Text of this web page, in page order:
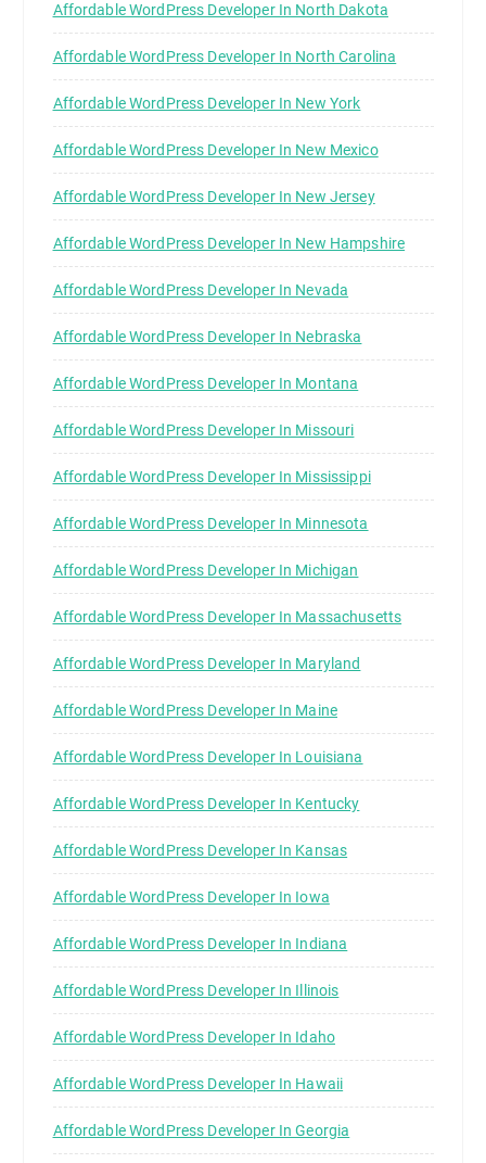
Affordable WordPress Developer In North Dakota
Affordable WordPress Developer In North Carolina
Affordable WordPress Developer In New York
Affordable WordPress Developer In New Mexico
Affordable WordPress Developer In New Jersey
Affordable WordPress Developer In New Hampshire
Affordable WordPress Developer In Nevada
Affordable WordPress Developer In Nebraska
Affordable WordPress Developer In Montana
Affordable WordPress Developer In Missouri
Affordable WordPress Developer In Mississippi
Affordable WordPress Developer In Minnesota
Affordable WordPress Developer In Michigan
Affordable WordPress Developer In Massachusetts
Affordable WordPress Developer In Maryland
Affordable WordPress Developer In Maine
Affordable WordPress Developer In Louisiana
Affordable WordPress Developer In Kentucky
Affordable WordPress Developer In Kansas
Affordable WordPress Developer In Iowa
Affordable WordPress Developer In Indiana
Affordable WordPress Developer In Illinois
Affordable WordPress Developer In Idaho
Affordable WordPress Developer In Hawaii
Affordable WordPress Developer In Georgia